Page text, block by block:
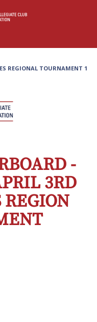
REGIONAL TOURNAMENT 1
-
3RD